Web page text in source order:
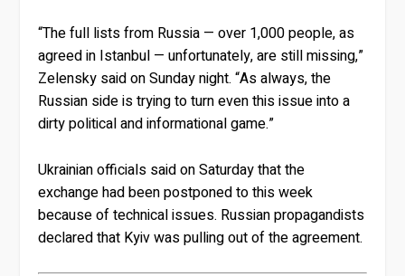
“The full lists from Russia — over 1,000 people, as
agreed in Istanbul — unfortunately, are still missing,”
Zelensky said on Sunday night. “As always, the
Russian side is trying to turn even this issue into a
dirty political and informational game.”
Ukrainian officials said on Saturday that the
exchange had been postponed to this week
because of technical issues. Russian propagandists
declared that Kyiv was pulling out of the agreement.